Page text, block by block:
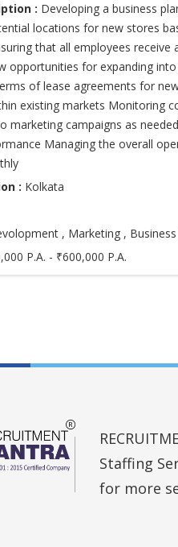
: Developing a business
locations for new stores
that all employees
opportunities for expanding
of lease agreements for
existing markets Monitoring
marketing campaigns as
Managing the overall
: Kolkata
, Marketing ,
P.A. - ₹600,000 P.A.
Staffing
for more